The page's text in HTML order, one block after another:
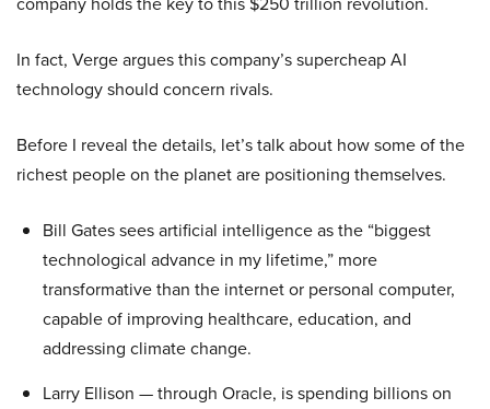
In fact, Verge argues this company’s supercheap AI
technology should concern rivals.
Before I reveal the details, let’s talk about how some of the
richest people on the planet are positioning themselves.
Bill Gates sees artificial intelligence as the “biggest
technological advance in my lifetime,” more
transformative than the internet or personal computer,
capable of improving healthcare, education, and
addressing climate change.
Larry Ellison — through Oracle, is spending billions on